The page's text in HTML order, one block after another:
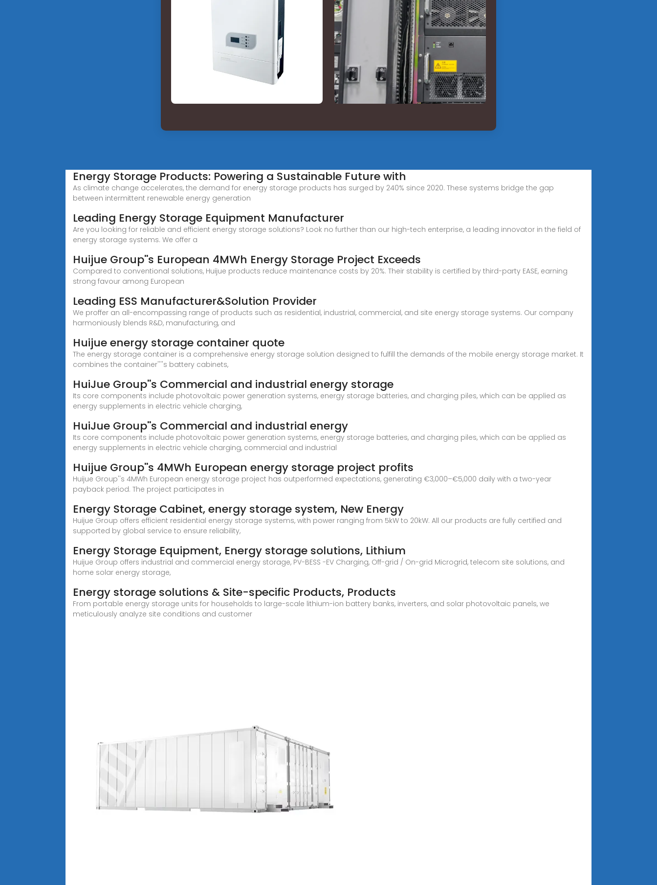
Energy Storage Products: Powering a Sustainable Future with
As climate change accelerates, the demand for energy storage products has surged by 240% since 2020. These systems bridge the gap
between intermittent renewable energy generation
Leading Energy Storage Equipment Manufacturer
Are you looking for reliable and efficient energy storage solutions? Look no further than our high-tech enterprise, a leading innovator in the field of
energy storage systems. We offer a
Huijue Group''s European 4MWh Energy Storage Project Exceeds
Compared to conventional solutions, Huijue products reduce maintenance costs by 20%. Their stability is certified by third-party EASE, earning
strong favour among European
Leading ESS Manufacturer&Solution Provider
We proffer an all-encompassing range of products such as residential, industrial, commercial, and site energy storage systems. Our company
harmoniously blends R&D, manufacturing, and
Huijue energy storage container quote
The energy storage container is a comprehensive energy storage solution designed to fulfill the demands of the mobile energy storage market. It
combines the container''''s battery cabinets,
HuiJue Group''s Commercial and industrial energy storage
Its core components include photovoltaic power generation systems, energy storage batteries, and charging piles, which can be applied as
energy supplements in electric vehicle charging,
HuiJue Group''s Commercial and industrial energy
Its core components include photovoltaic power generation systems, energy storage batteries, and charging piles, which can be applied as
energy supplements in electric vehicle charging, commercial and industrial
Huijue Group''s 4MWh European energy storage project profits
Huijue Group''s 4MWh European energy storage project has outperformed expectations, generating €3,000–€5,000 daily with a two-year
payback period. The project participates in
Energy Storage Cabinet, energy storage system, New Energy
Huijue Group offers efficient residential energy storage systems, with power ranging from 5kW to 20kW. All our products are fully certified and
supported by global service to ensure reliability,
Energy Storage Equipment, Energy storage solutions, Lithium
Huijue Group offers industrial and commercial energy storage, PV-BESS -EV Charging, Off-grid / On-grid Microgrid, telecom site solutions, and
home solar energy storage,
Energy storage solutions & Site-specific Products, Products
From portable energy storage units for households to large-scale lithium-ion battery banks, inverters, and solar photovoltaic panels, we
meticulously analyze site conditions and customer